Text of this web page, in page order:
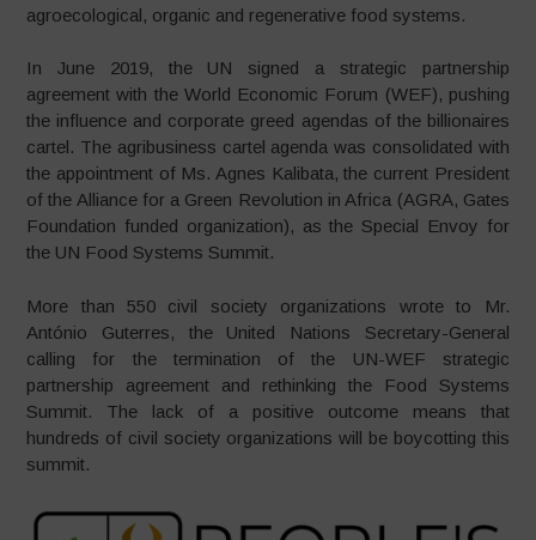
agroecological, organic and regenerative food systems.
In June 2019, the UN signed a strategic partnership
agreement with the World Economic Forum (WEF), pushing
the influence and corporate greed agendas of the billionaires
cartel. The agribusiness cartel agenda was consolidated with
the appointment of Ms. Agnes Kalibata, the current President
of the Alliance for a Green Revolution in Africa (AGRA, Gates
Foundation funded organization), as the Special Envoy for
the UN Food Systems Summit.
More than 550 civil society organizations wrote to Mr.
António Guterres, the United Nations Secretary-General
calling for the termination of the UN-WEF strategic
partnership agreement and rethinking the Food Systems
Summit. The lack of a positive outcome means that
hundreds of civil society organizations will be boycotting this
summit.